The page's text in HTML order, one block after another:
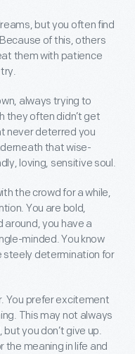
but you often find
of this, others
them with patience
always trying to
they often didn’t get
never deterred you
that wise-
loving, sensitive soul.
the crowd for a while,
You are bold,
around, you have a
minded. You know
steely determination for
You prefer excitement
This may not always
you don’t give up.
the meaning in life and